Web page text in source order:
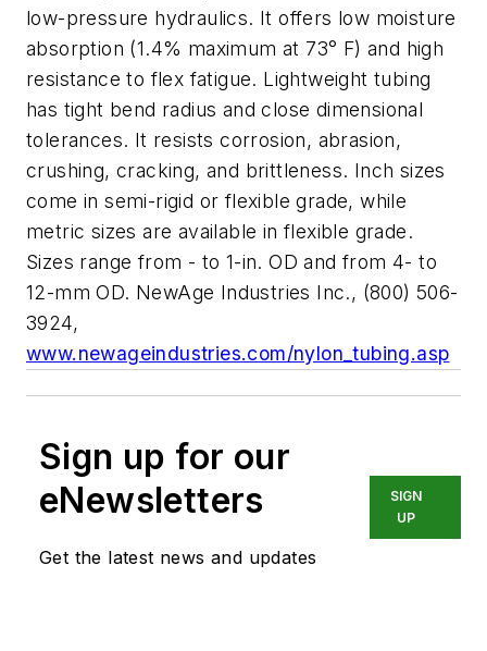
low-pressure hydraulics. It offers low moisture
absorption (1.4% maximum at 73° F) and high
resistance to flex fatigue. Lightweight tubing
has tight bend radius and close dimensional
tolerances. It resists corrosion, abrasion,
crushing, cracking, and brittleness. Inch sizes
come in semi-rigid or flexible grade, while
metric sizes are available in flexible grade.
Sizes range from - to 1-in. OD and from 4- to
12-mm OD. NewAge Industries Inc., (800) 506-
3924,
www.newageindustries.com/nylon_tubing.asp
Sign up for our
eNewsletters
Get the latest news and updates
SIGN
UP